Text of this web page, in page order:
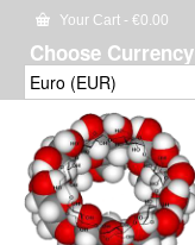
Your Cart - €0.00
Choose Currency